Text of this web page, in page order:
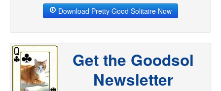
Download Pretty Good Solitaire Now
Get the Goodsol
Newsletter